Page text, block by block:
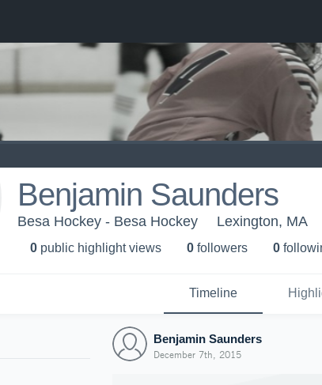
Benjamin Saunders
Besa Hockey - Besa Hockey Lexington, MA
0 public highlight views 0 followers 0
Timeline
Benjamin Saunders
December 7th, 2015